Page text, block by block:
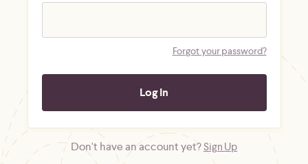
Forgot your password?
Don't have an account yet?Sign Up